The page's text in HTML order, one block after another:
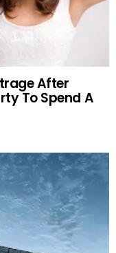
After
To Spend A